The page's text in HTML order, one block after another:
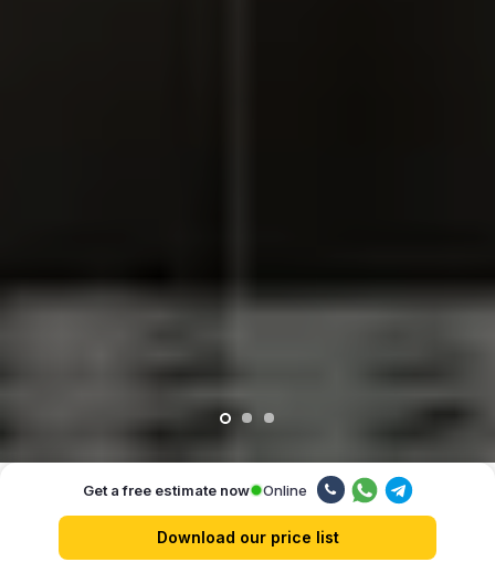
Our advantages
Get a free estimate now Online
Download our price list